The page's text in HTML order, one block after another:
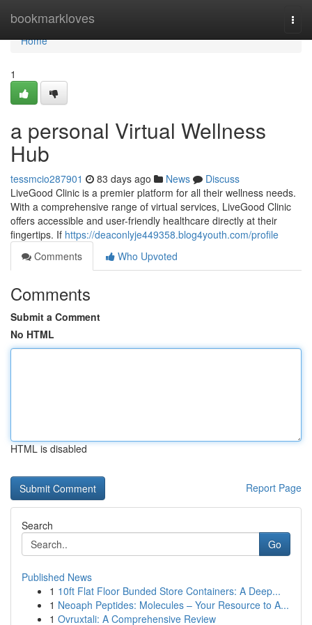
bookmarkloves
Home
Home
1
a personal Virtual Wellness
Hub
tessmcio287901 83 days ago News
Discuss
LiveGood Clinic is a premier platform for all their wellness needs.
With a comprehensive range of virtual services, LiveGood Clinic
offers accessible and user-friendly healthcare directly at their
fingertips. If https://deaconlyje449358.blog4youth.com/profile
Comments
Who Upvoted
Comments
Submit a Comment
No HTML
HTML is disabled
Report Page
Search
Go
Published News
1 10ft Flat Floor Bunded Store Containers: A Deep...
1 Neoaph Peptides: Molecules – Your Resource to A...
1 Ovruxtali: A Comprehensive Review